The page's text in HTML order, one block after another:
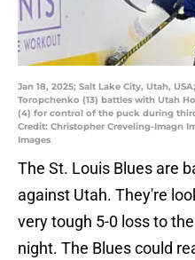
Jan 18, 2025; Salt Lake City, Utah,
Toropchenko (13) battles with Utah
(4) for control of the puck during
Credit: Christopher Creveling-Imagn
Images
The St. Louis Blues are
against Utah. They're
very tough 5-0 loss to
night. The Blues could